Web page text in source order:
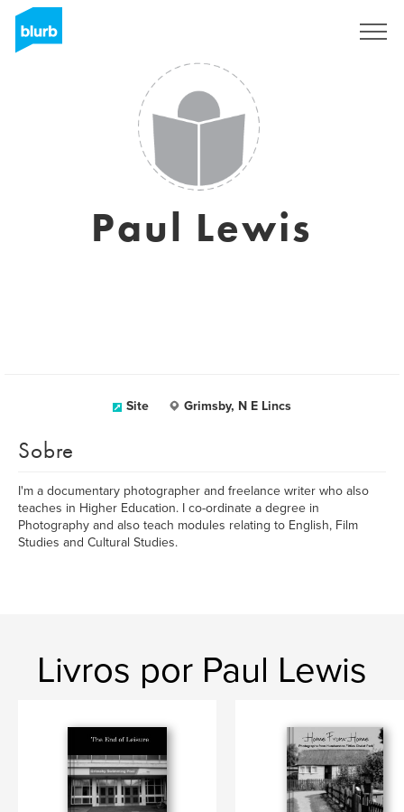
Paul Lewis
Site Grimsby, N E Lincs
Sobre
I'm a documentary photographer and freelance writer who also
teaches in Higher Education. I co-ordinate a degree in
Photography and also teach modules relating to English, Film
Studies and Cultural Studies.
Livros por Paul Lewis